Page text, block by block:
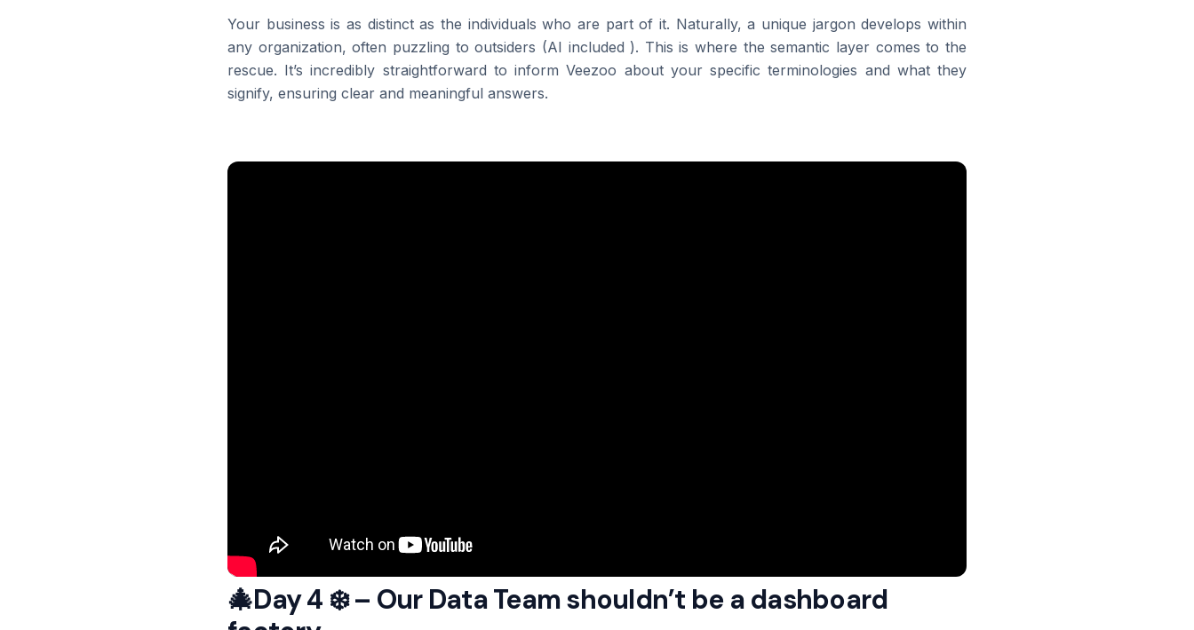
Your business is as distinct as the individuals who are part of it. Naturally, a unique jargon develops within
any organization, often puzzling to outsiders (AI included ). This is where the semantic layer comes to the
rescue. It’s incredibly straightforward to inform Veezoo about your specific terminologies and what they
signify, ensuring clear and meaningful answers.
🎄Day 4 ❄️ – Our Data Team shouldn’t be a dashboard